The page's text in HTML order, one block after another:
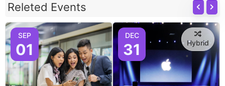
Releted Events
SEP
01
DEC
31 Hybrid